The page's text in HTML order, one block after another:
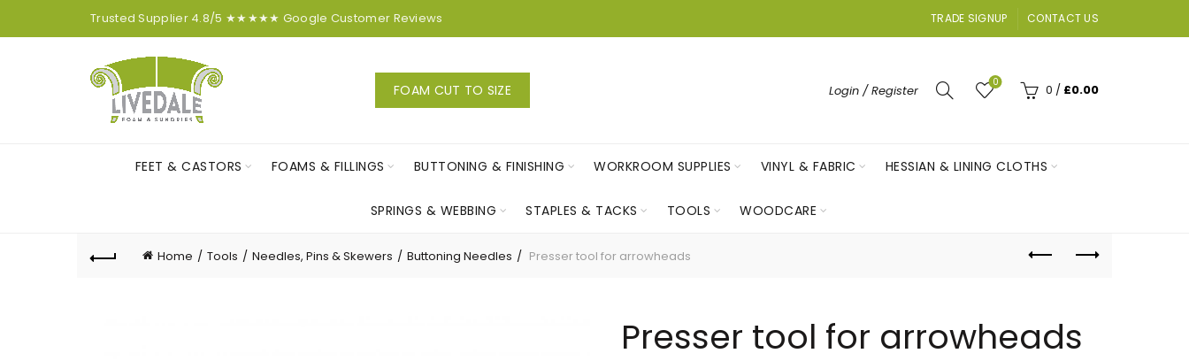
Trusted Supplier 4.8/5 ★★★★★ Google Customer Reviews TRADE SIGNUP CONTACT US
FOAM CUT TO SIZE Login / Register
0 0 / £0.00
FEET & CASTORS FOAMS & FILLINGS BUTTONING & FINISHING WORKROOM SUPPLIES VINYL & FABRIC HESSIAN & LINING CLOTHS
SPRINGS & WEBBING STAPLES & TACKS TOOLS WOODCARE
Home Tools Needles, Pins & Skewers Buttoning Needles Presser tool for arrowheads
Presser tool for arrowheads